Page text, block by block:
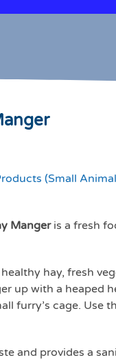
(Small
Mangeris a fresh
hay, fresh
up with a heaped
furry’s cage. Use
and provides a